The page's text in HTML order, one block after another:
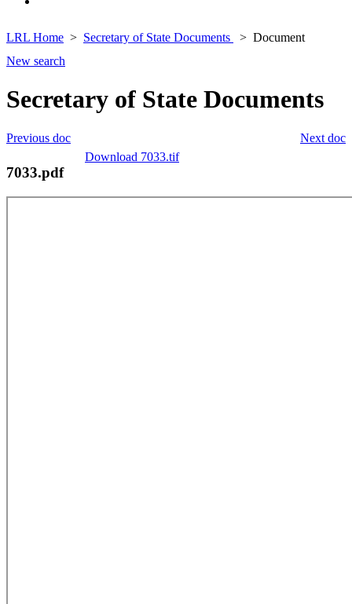
LRL Home Secretary of State Documents
Document
New search
Secretary of State Documents
Next doc
Previous doc
Download 7033.tif
7033.pdf